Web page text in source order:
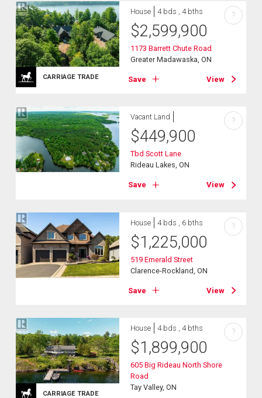
CARRIAGE TRADE
House 4 bds , 4 bths
$2,599,900
1173 Barrett Chute Road
Greater Madawaska, ON
Save View
?
Vacant Land
$449,900
Tbd Scott Lane
Rideau Lakes, ON
Save View
?
House 4 bds , 6 bths
$1,225,000
519 Emerald Street
Clarence-Rockland, ON
Save View
?
CARRIAGE TRADE
House 4 bds , 4 bths
$1,899,900
605 Big Rideau North Shore
Road
Tay Valley, ON
?